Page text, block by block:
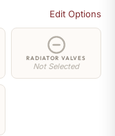
Edit Options
RADIATOR VALVES
Not Selected